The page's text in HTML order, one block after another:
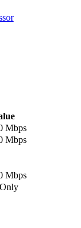
Mbps
Mbps
Mbps